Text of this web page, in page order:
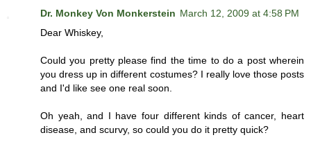
Dr. Monkey Von Monkerstein March 12, 2009 at 4:58 PM
Dear Whiskey,
Could you pretty please find the time to do a post wherein
you dress up in different costumes? I really love those posts
and I'd like see one real soon.
Oh yeah, and I have four different kinds of cancer, heart
disease, and scurvy, so could you do it pretty quick?